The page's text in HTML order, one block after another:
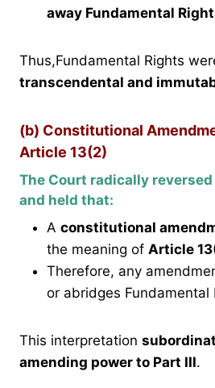
away Fundamental
Thus,Fundamental Rights
transcendental and
(b) Constitutional
Article 13(2)
The Court radically
and held that:
A constitutional
the meaning of Article
Therefore, any
or abridges Fundamental
This interpretation
amending power to Part III.